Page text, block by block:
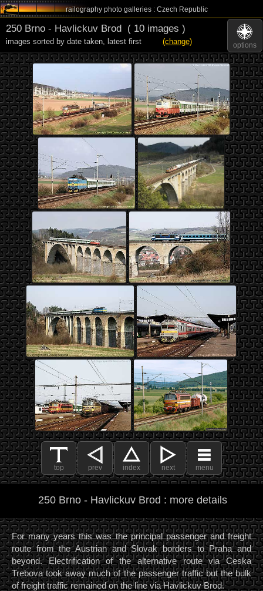
railography photo galleries : Czech Republic
options
250 Brno - Havlickuv Brod ( 10 images )
images sorted by date taken, latest first (change)
top prev index next menu
250 Brno - Havlickuv Brod : more details
For many years this was the principal passenger and freight
route from the Austrian and Slovak borders to Praha and
beyond. Electrification of the alternative route via Ceska
Trebova took away much of the passenger traffic but the bulk
of freight traffic remained on the line via Havlickuv Brod.